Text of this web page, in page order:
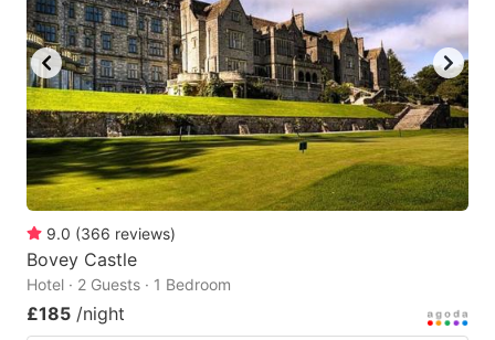
9.0 (366 reviews)
Bovey Castle
Hotel · 2 Guests · 1 Bedroom
£185 /night